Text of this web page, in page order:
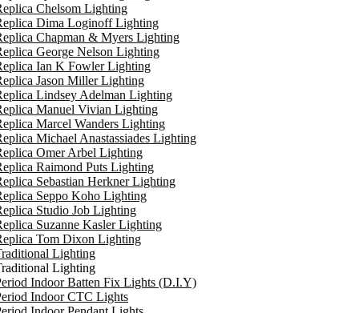
Chelsom Lighting
Dima Loginoff Lighting
Chapman & Myers Lighting
George Nelson Lighting
Ian K Fowler Lighting
Jason Miller Lighting
Lindsey Adelman Lighting
Manuel Vivian Lighting
Marcel Wanders Lighting
Michael Anastassiades Lighting
Omer Arbel Lighting
Raimond Puts Lighting
Sebastian Herkner Lighting
Seppo Koho Lighting
Studio Job Lighting
Suzanne Kasler Lighting
Tom Dixon Lighting
Lighting
Lighting
Indoor Batten Fix Lights (D.I.Y)
Indoor CTC Lights